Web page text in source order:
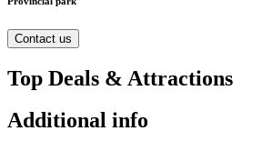
Contact us
Top Deals & Attractions
Additional info